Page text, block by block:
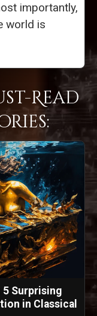
importantly,
world is
Read
5 Surprising
in Classical